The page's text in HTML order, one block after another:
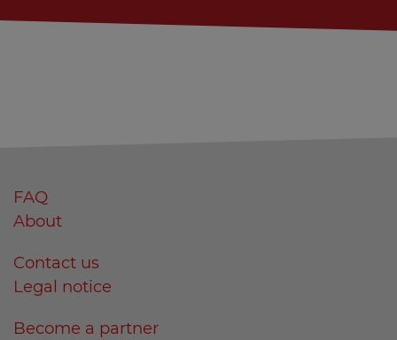
FAQ
About
Contact us
Legal notice
Become a partner